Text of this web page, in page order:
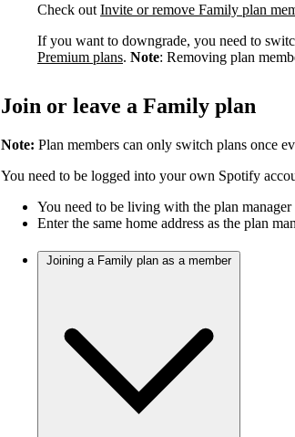
Check out Invite or remove Family plan
If you want to downgrade, you need to
Premium plans. Note: Removing plan
Join or leave a Family plan
Note: Plan members can only switch plans once
You need to be logged into your own Spotify
You need to be living with the plan manager
Enter the same home address as the plan
Joining a Family plan as a member